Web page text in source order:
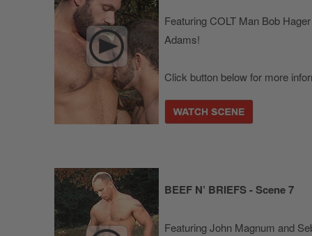
Featuring COLT Man Bob
Adams!
Click button below for more
BEEF N’ BRIEFS - Scene 7
Featuring John Magnum and